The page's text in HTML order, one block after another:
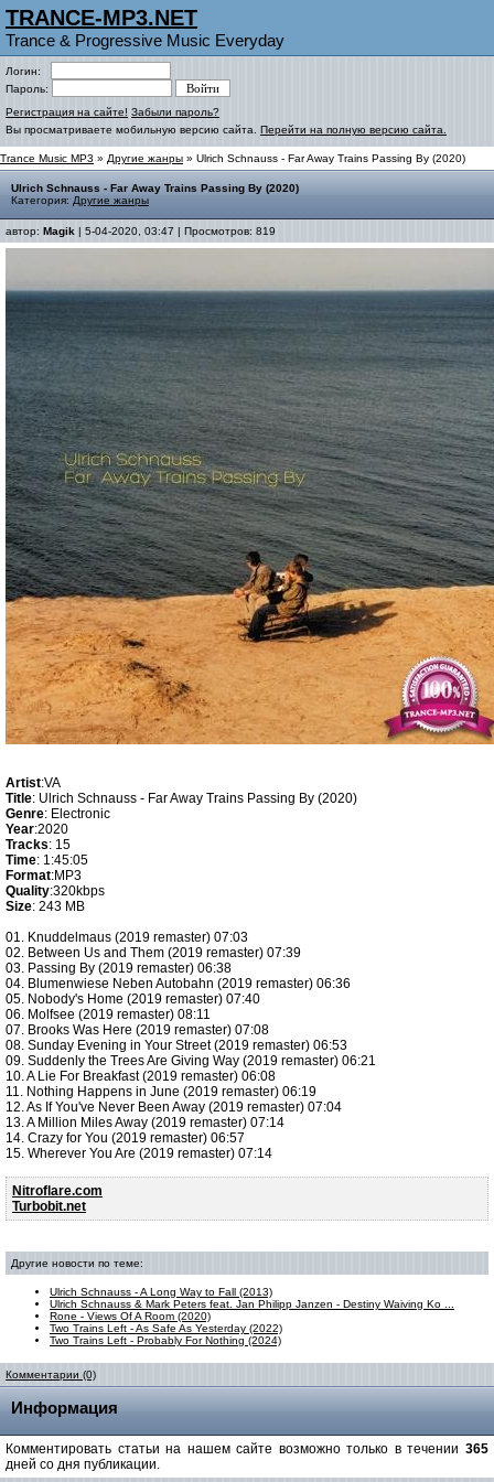
TRANCE-MP3.NET
Trance & Progressive Music Everyday
Логин:
Пароль:
Регистрация на сайте! Забыли пароль?
Вы просматриваете мобильную версию сайта. Перейти на полную версию сайта.
Trance Music MP3 » Другие жанры » Ulrich Schnauss - Far Away Trains Passing By (2020)
Ulrich Schnauss - Far Away Trains Passing By (2020)
Категория: Другие жанры
автор: Magik | 5-04-2020, 03:47 | Просмотров: 819
Artist:VA
Title: Ulrich Schnauss - Far Away Trains Passing By (2020)
Genre: Electronic
Year:2020
Tracks: 15
Time: 1:45:05
Format:MP3
Quality:320kbps
Size: 243 MB
01. Knuddelmaus (2019 remaster) 07:03
02. Between Us and Them (2019 remaster) 07:39
03. Passing By (2019 remaster) 06:38
04. Blumenwiese Neben Autobahn (2019 remaster) 06:36
05. Nobody's Home (2019 remaster) 07:40
06. Molfsee (2019 remaster) 08:11
07. Brooks Was Here (2019 remaster) 07:08
08. Sunday Evening in Your Street (2019 remaster) 06:53
09. Suddenly the Trees Are Giving Way (2019 remaster) 06:21
10. A Lie For Breakfast (2019 remaster) 06:08
11. Nothing Happens in June (2019 remaster) 06:19
12. As If You've Never Been Away (2019 remaster) 07:04
13. A Million Miles Away (2019 remaster) 07:14
14. Crazy for You (2019 remaster) 06:57
15. Wherever You Are (2019 remaster) 07:14
Nitroflare.com
Turbobit.net
Другие новости по теме:
Ulrich Schnauss - A Long Way to Fall (2013)
Ulrich Schnauss & Mark Peters feat. Jan Philipp Janzen - Destiny Waiving Ko ...
Rone - Views Of A Room (2020)
Two Trains Left - As Safe As Yesterday (2022)
Two Trains Left - Probably For Nothing (2024)
Комментарии (0)
Информация
Комментировать статьи на нашем сайте возможно только в течении 365
дней со дня публикации.